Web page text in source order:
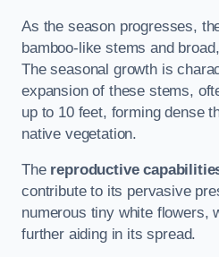
As the season progresses,
bamboo-like stems and
The seasonal growth is
expansion of these stems,
up to 10 feet, forming dense
native vegetation.
The reproductive
contribute to its pervasive
numerous tiny white flowers,
further aiding in its spread.